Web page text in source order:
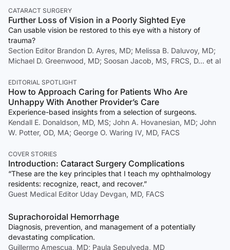
CATARACT SURGERY
Further Loss of Vision in a Poorly Sighted Eye
Can usable vision be restored to this eye with a history of
trauma?
Section Editor Brandon D. Ayres, MD; Melissa B. Daluvoy, MD;
Michael D. Greenwood, MD; Soosan Jacob, MS, FRCS, D… et al
EDITORIAL SPOTLIGHT
How to Approach Caring for Patients Who Are
Unhappy With Another Provider’s Care
Experience-based insights from a selection of surgeons.
Kendall E. Donaldson, MD, MS; John A. Hovanesian, MD; John
W. Potter, OD, MA; George O. Waring IV, MD, FACS
COVER STORIES
Introduction: Cataract Surgery Complications
“These are the key principles that I teach my ophthalmology
residents: recognize, react, and recover.”
Guest Medical Editor Uday Devgan, MD, FACS
Suprachoroidal Hemorrhage
Diagnosis, prevention, and management of a potentially
devastating complication.
Guillermo Amescua, MD; Paula Sepulveda, MD